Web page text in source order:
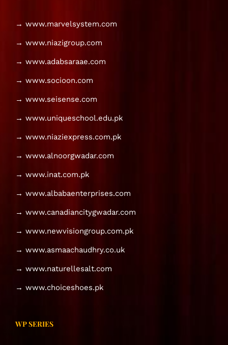
→ www.marvelsystem.com
→ www.niazigroup.com
→ www.adabsaraae.com
→ www.socioon.com
→ www.seisense.com
→ www.uniqueschool.edu.pk
→ www.niaziexpress.com.pk
→ www.alnoorgwadar.com
→ www.inat.com.pk
→ www.albabaenterprises.com
→ www.canadiancitygwadar.com
→ www.newvisiongroup.com.pk
→ www.asmaachaudhry.co.uk
→ www.naturellesalt.com
→ www.choiceshoes.pk
WP SERIES